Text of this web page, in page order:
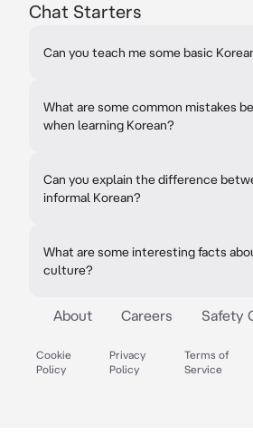
Chat Starters
Can you teach me some basic
What are some common mistakes
when learning Korean?
Can you explain the difference
informal Korean?
What are some interesting facts
culture?
About Careers Safety
Cookie
Policy
Privacy
Policy
Terms of
Service